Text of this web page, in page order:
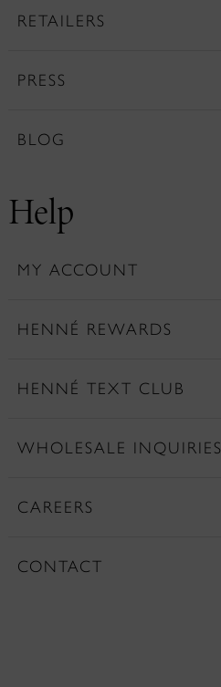
RETAILERS
PRESS
BLOG
Help
MY ACCOUNT
HENNÉ REWARDS
HENNÉ TEXT CLUB
WHOLESALE INQUIRIES
CAREERS
CONTACT